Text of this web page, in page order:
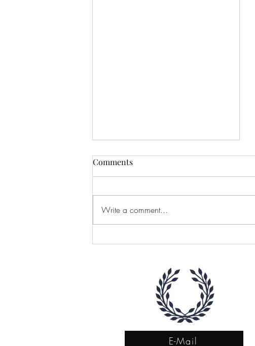
Comments
Write a comment...
E-Mail